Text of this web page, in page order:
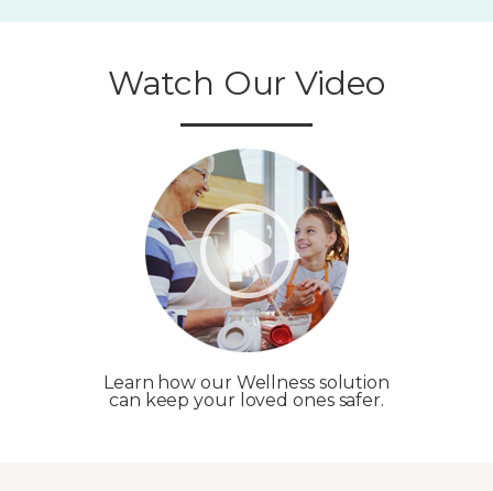
Watch Our Video
Learn how our Wellness solution
can keep your loved ones safer.